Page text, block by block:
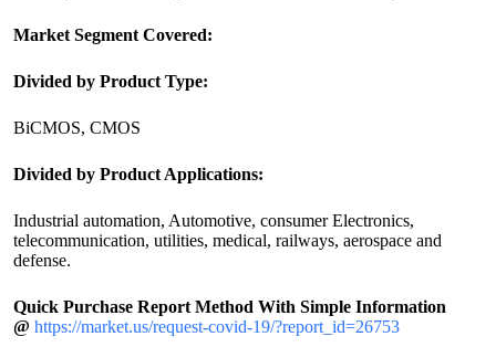
Market Segment Covered:
Divided by Product Type:
BiCMOS, CMOS
Divided by Product Applications:
Industrial automation, Automotive, consumer Electronics,
telecommunication, utilities, medical, railways, aerospace and
defense.
Quick Purchase Report Method With Simple Information
@ https://market.us/request-covid-19/?report_id=26753